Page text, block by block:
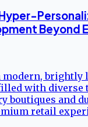
Beyond